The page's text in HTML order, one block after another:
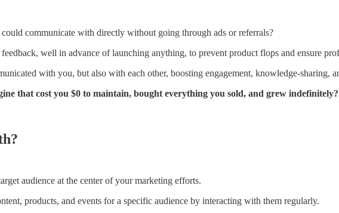
communicate with directly without going through ads or referrals?
well in advance of launching anything, to prevent product flops and ensure
with you, but also with each other, boosting engagement, knowledge-sharing,
that cost you $0 to maintain, bought everything you sold, and grew indefinitely?
audience at the center of your marketing efforts.
products, and events for a specific audience by interacting with them regularly.